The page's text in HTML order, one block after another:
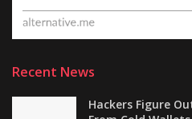
Recent News
Hackers Figure